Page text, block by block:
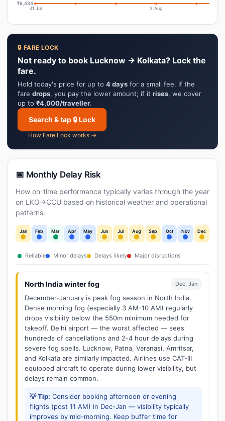
₹6,434
31 Jul 3 Aug
🔒 FARE LOCK
Not ready to book Lucknow → Kolkata? Lock the
fare.
Hold today's price for up to 4 days for a small fee. If the
fare drops, you pay the lower amount; if it rises, we cover
up to ₹4,000/traveller.
Search & tap 🔒 Lock
How Fare Lock works →
📅 Monthly Delay Risk
How on-time performance typically varies through the year
on LKO→CCU based on historical weather and operational
patterns:
Jan Feb Mar Apr May Jun Jul Aug Sep Oct Nov Dec
Reliable Minor delays Delays likely Major disruptions
North India winter fog Dec, Jan
December-January is peak fog season in North India.
Dense morning fog (especially 3 AM-10 AM) regularly
drops visibility below the 550m minimum needed for
takeoff. Delhi airport — the worst affected — sees
hundreds of cancellations and 2-4 hour delays during
severe fog spells. Lucknow, Patna, Varanasi, Amritsar,
and Kolkata are similarly impacted. Airlines use CAT-III
equipped aircraft to operate during lower visibility, but
delays remain common.
💡 Tip: Consider booking afternoon or evening
flights (post 11 AM) in Dec-Jan — visibility typically
improves by mid-morning. Keep buffer time for